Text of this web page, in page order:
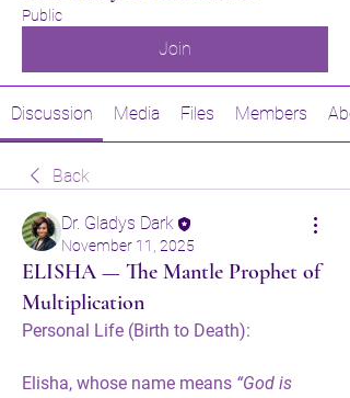
Public
Join
Discussion Media Files Members
Back
Dr. Gladys Dark
November 11, 2025
ELISHA — The Mantle Prophet of
Multiplication
Personal Life (Birth to Death):
Elisha, whose name means “God is